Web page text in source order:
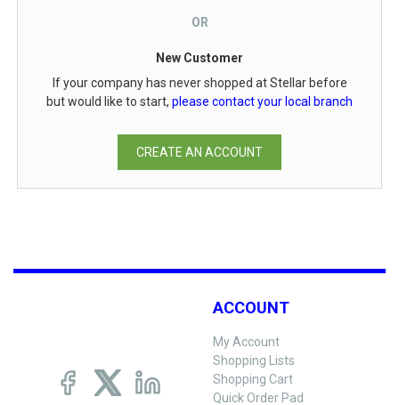
OR
New Customer
If your company has never shopped at Stellar before
but would like to start, please contact your local branch
CREATE AN ACCOUNT
ACCOUNT
My Account
Shopping Lists
Shopping Cart
Quick Order Pad